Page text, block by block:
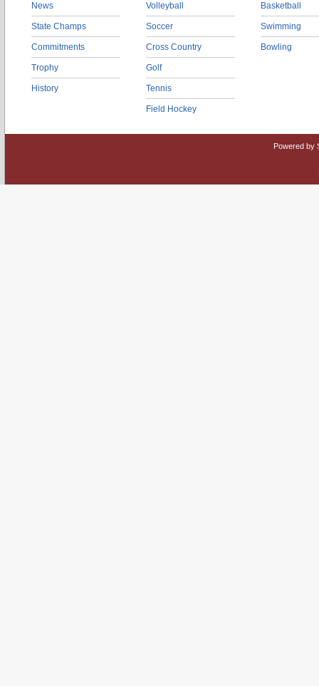
News
State Champs
Commitments
Trophy
History
Volleyball
Soccer
Cross Country
Golf
Tennis
Field Hockey
Basketball
Swimming
Bowling
Powered by